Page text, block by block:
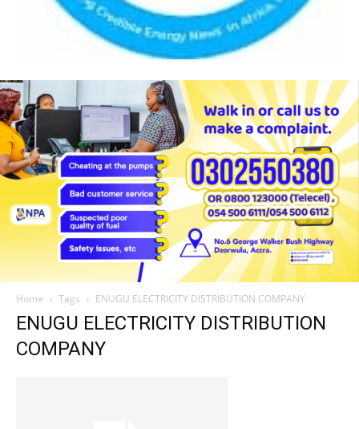
Home Tags ENUGU ELECTRICITY DISTRIBUTION COMPANY
ENUGU ELECTRICITY DISTRIBUTION
COMPANY